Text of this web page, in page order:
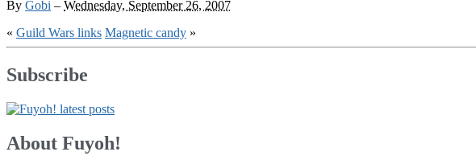
point
By Gobi – Wednesday, September 26, 2007
« Guild Wars links Magnetic candy »
Subscribe
About Fuyoh!